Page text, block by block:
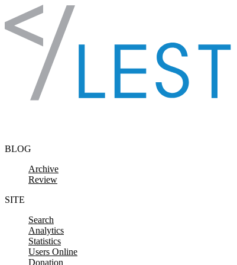
Skip to content
BLOG
Archive
Review
SITE
Search
Analytics
Statistics
Users Online
Donation